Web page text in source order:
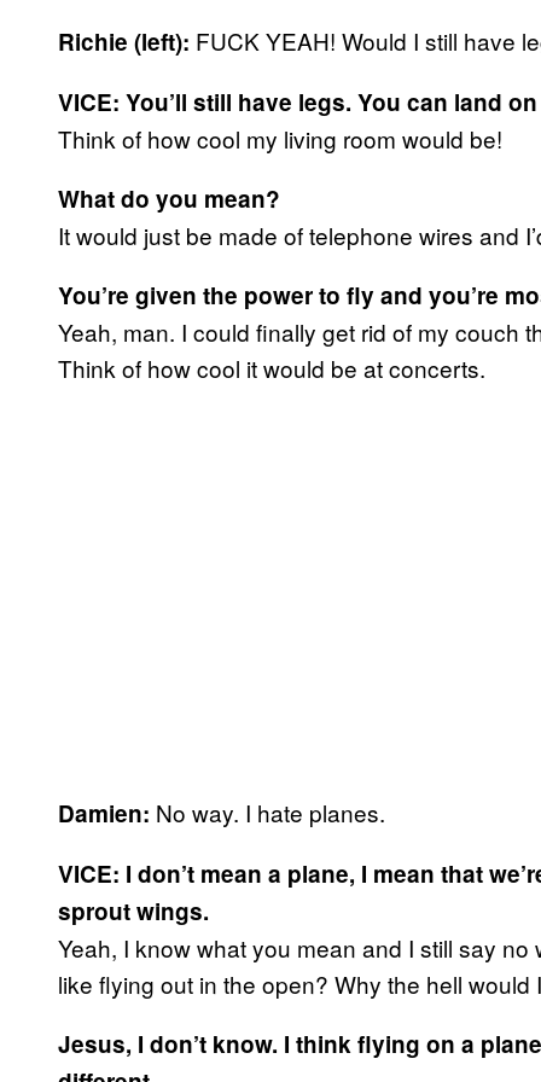
Richie (left): FUCK YEAH! Would I still have
VICE: You’ll still have legs. You can land
Think of how cool my living room would be!
What do you mean?
It would just be made of telephone wires and
You’re given the power to fly and you’re
Yeah, man. I could finally get rid of my couch
Think of how cool it would be at concerts.
Damien: No way. I hate planes.
VICE: I don’t mean a plane, I mean that
sprout wings.
Yeah, I know what you mean and I still say
like flying out in the open? Why the hell
Jesus, I don’t know. I think flying on a